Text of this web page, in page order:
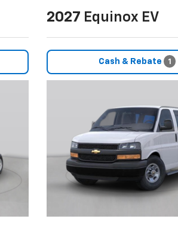
2027 Equinox EV
Cash & Rebate 1